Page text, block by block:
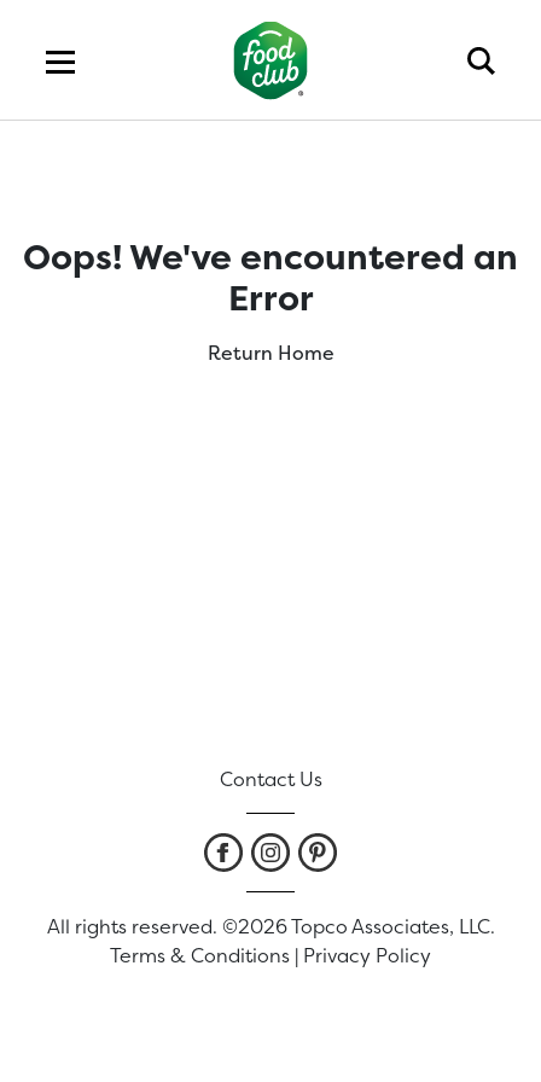
Oops! We've encountered an
Error
Return Home
Contact Us
All rights reserved. ©2026 Topco Associates, LLC.
Terms & Conditions | Privacy Policy